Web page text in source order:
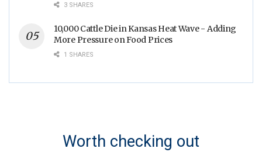
3 SHARES
10,000 Cattle Die in Kansas Heat Wave - Adding
More Pressure on Food Prices
1 SHARES
Worth checking out